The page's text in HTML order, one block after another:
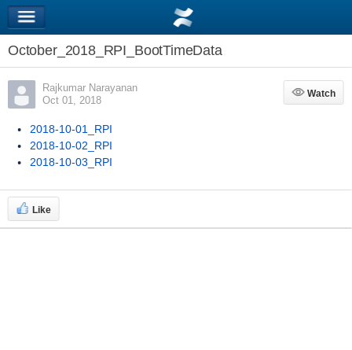
October_2018_RPI_BootTimeData
Rajkumar Narayanan
Oct 01, 2018
Watch
Watch
2018-10-01_RPI
2018-10-02_RPI
2018-10-03_RPI
Like